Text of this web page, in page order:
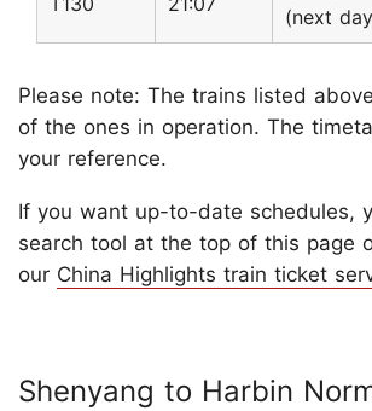
(next
Please note: The trains listed
of the ones in operation. The
your reference.
If you want up-to-date schedules,
search tool at the top of this page
our China Highlights train ticket
Shenyang to Harbin